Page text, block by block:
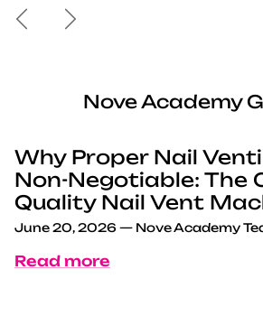
PreviousNext
Nove Academy
Why Proper Nail
Non-Negotiable: The
Quality Nail Vent
June 20, 2026 — Nove Academy
Read more